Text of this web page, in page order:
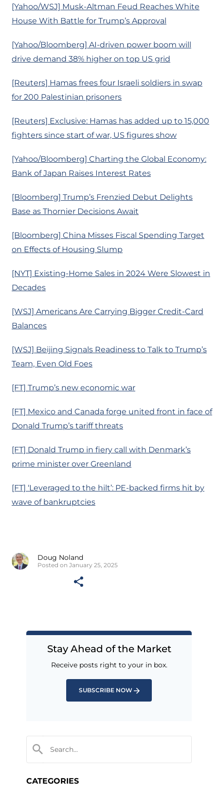
[Yahoo/WSJ] Musk-Altman Feud Reaches White
House With Battle for Trump’s Approval
[Yahoo/Bloomberg] AI-driven power boom will
drive demand 38% higher on top US grid
[Reuters] Hamas frees four Israeli soldiers in swap
for 200 Palestinian prisoners
[Reuters] Exclusive: Hamas has added up to 15,000
fighters since start of war, US figures show
[Yahoo/Bloomberg] Charting the Global Economy:
Bank of Japan Raises Interest Rates
[Bloomberg] Trump’s Frenzied Debut Delights
Base as Thornier Decisions Await
[Bloomberg] China Misses Fiscal Spending Target
on Effects of Housing Slump
[NYT] Existing-Home Sales in 2024 Were Slowest in
Decades
[WSJ] Americans Are Carrying Bigger Credit-Card
Balances
[WSJ] Beijing Signals Readiness to Talk to Trump’s
Team, Even Old Foes
[FT] Trump’s new economic war
[FT] Mexico and Canada forge united front in face of
Donald Trump’s tariff threats
[FT] Donald Trump in fiery call with Denmark’s
prime minister over Greenland
[FT] ‘Leveraged to the hilt’: PE-backed firms hit by
wave of bankruptcies
Doug Noland
Posted on January 25, 2025
Stay Ahead of the Market
Receive posts right to your in box.
SUBSCRIBE NOW
CATEGORIES